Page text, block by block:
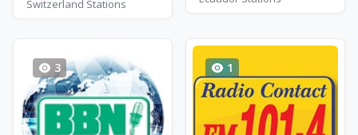
Switzerland Stations
3 1